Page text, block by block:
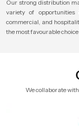
Our strong distribution
variety of
commercial, and
the most favourable
We collaborate